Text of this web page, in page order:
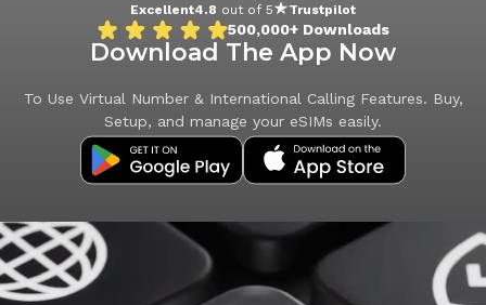
Excellent4.8 out of 5 Trustpilot
500,000+ Downloads
Download The App Now
To Use Virtual Number & International Calling Features. Buy,
Setup, and manage your eSIMs easily.